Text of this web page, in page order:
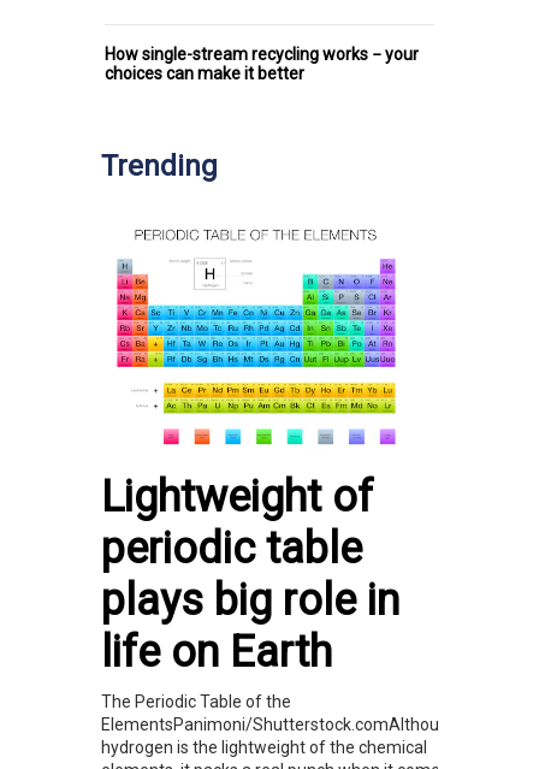
How single-stream recycling works − your
choices can make it better
Trending
Lightweight of
periodic table
plays big role in
life on Earth
The Periodic Table of the
ElementsPanimoni/Shutterstock.comAlthough
hydrogen is the lightweight of the chemical